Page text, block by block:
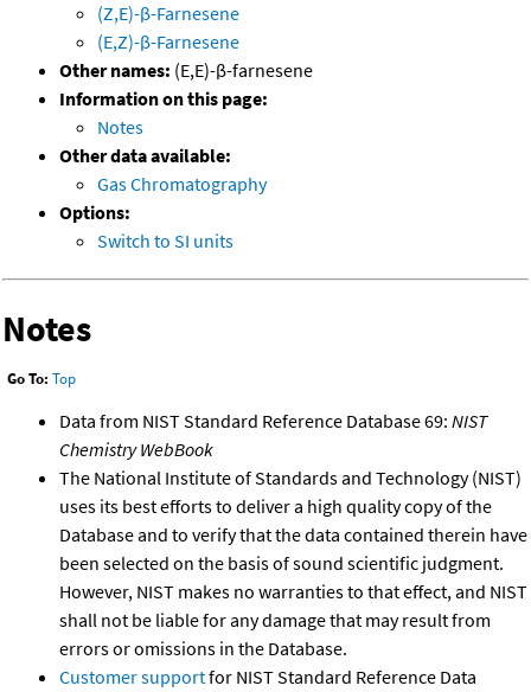
(Z,E)-β-Farnesene
(E,Z)-β-Farnesene
Other names: (E,E)-β-farnesene
Information on this page:
Notes
Other data available:
Gas Chromatography
Options:
Switch to SI units
Notes
Go To: Top
Data from NIST Standard Reference Database 69: NIST
Chemistry WebBook
The National Institute of Standards and Technology (NIST)
uses its best efforts to deliver a high quality copy of the
Database and to verify that the data contained therein have
been selected on the basis of sound scientific judgment.
However, NIST makes no warranties to that effect, and NIST
shall not be liable for any damage that may result from
errors or omissions in the Database.
Customer supportfor NIST Standard Reference Data